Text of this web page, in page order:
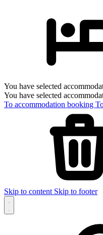
You have selected
You have selected
To accommodation booking
Skip to content Skip to footer